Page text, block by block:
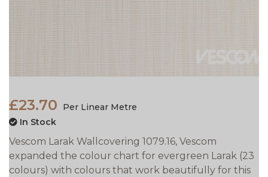
£23.70
Per Linear Metre
In Stock
Vescom Larak Wallcovering 1079.16, Vescom
expanded the colour chart for evergreen Larak (23
colours) with colours that work beautifully for this